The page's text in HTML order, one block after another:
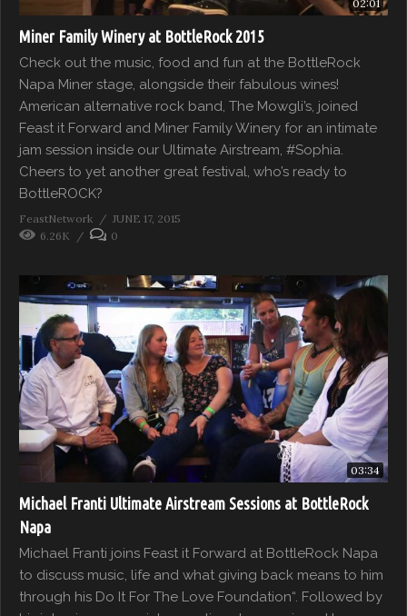
02:01
Miner Family Winery at BottleRock 2015
Check out the music, food and fun at the BottleRock
Napa Miner stage, alongside their fabulous wines!
American alternative rock band, The Mowgli’s, joined
Feast it Forward and Miner Family Winery for an intimate
jam session inside our Ultimate Airstream, #Sophia.
Cheers to yet another great festival, who’s ready to
BottleROCK?
FeastNetwork
JUNE 17, 2015
6.26K
0
03:34
Michael Franti Ultimate Airstream Sessions at BottleRock
Napa
Michael Franti joins Feast it Forward at BottleRock Napa
to discuss music, life and what giving back means to him
through his Do It For The Love Foundation“. Followed by